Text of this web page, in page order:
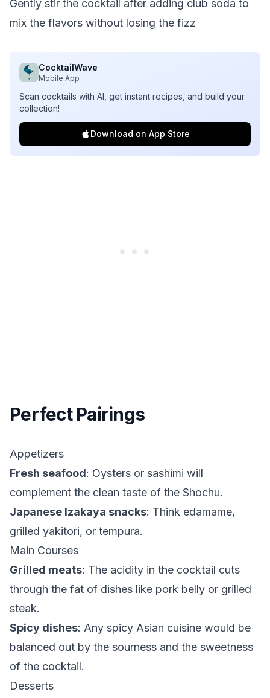
Gently stir the cocktail after adding club soda to
mix the flavors without losing the fizz
CocktailWave
Mobile App
Scan cocktails with AI, get instant recipes, and build your
collection!
Download on App Store
Perfect Pairings
Appetizers
Fresh seafood: Oysters or sashimi will
complement the clean taste of the Shochu.
Japanese Izakaya snacks: Think edamame,
grilled yakitori, or tempura.
Main Courses
Grilled meats: The acidity in the cocktail cuts
through the fat of dishes like pork belly or grilled
steak.
Spicy dishes: Any spicy Asian cuisine would be
balanced out by the sourness and the sweetness
of the cocktail.
Desserts